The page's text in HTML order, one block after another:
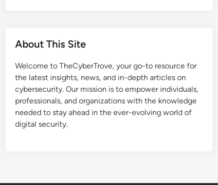
:
M
a
j
o
r
L
About This Site
Welcome to TheCyberTrove, your go-to resource for
the latest insights, news, and in-depth articles on
cybersecurity. Our mission is to empower individuals,
professionals, and organizations with the knowledge
needed to stay ahead in the ever-evolving world of
digital security.